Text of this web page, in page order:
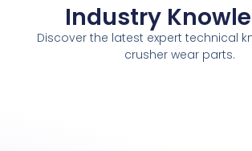
Industry
Discover the latest expert technical
crusher wear parts.